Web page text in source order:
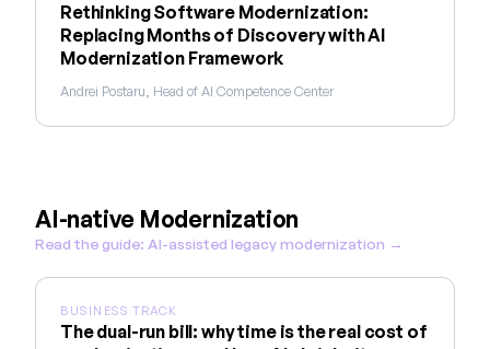
Rethinking Software Modernization:
Replacing Months of Discovery with AI
Modernization Framework
Andrei Postaru, Head of AI Competence Center
AI-native Modernization
Read the guide: AI-assisted legacy modernization →
BUSINESS TRACK
The dual-run bill: why time is the real cost of